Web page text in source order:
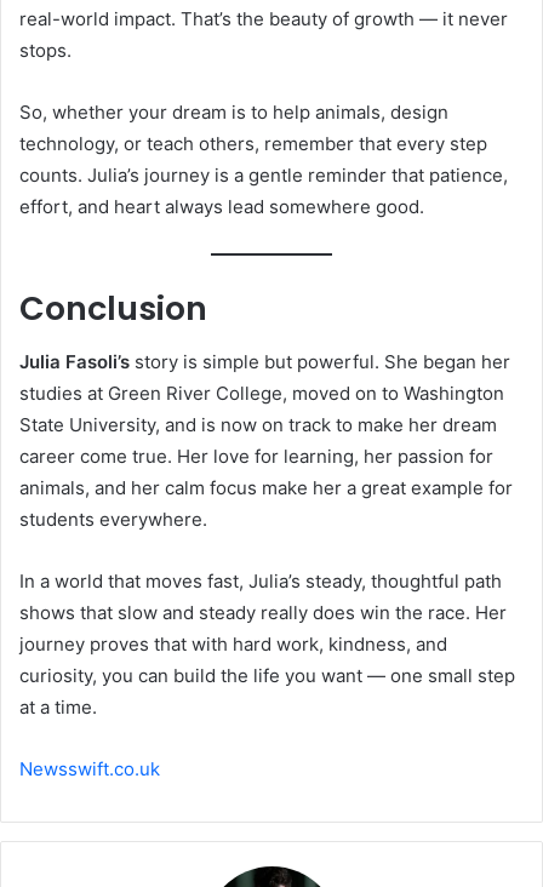
real-world impact. That’s the beauty of growth — it never
stops.
So, whether your dream is to help animals, design
technology, or teach others, remember that every step
counts. Julia’s journey is a gentle reminder that patience,
effort, and heart always lead somewhere good.
Conclusion
Julia Fasoli’s story is simple but powerful. She began her
studies at Green River College, moved on to Washington
State University, and is now on track to make her dream
career come true. Her love for learning, her passion for
animals, and her calm focus make her a great example for
students everywhere.
In a world that moves fast, Julia’s steady, thoughtful path
shows that slow and steady really does win the race. Her
journey proves that with hard work, kindness, and
curiosity, you can build the life you want — one small step
at a time.
Newsswift.co.uk